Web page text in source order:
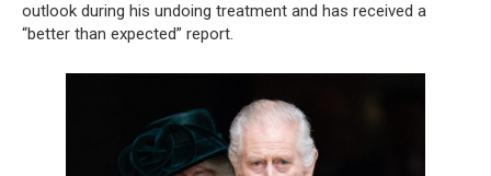
outlook during his undoing treatment and has received a
“better than expected” report.